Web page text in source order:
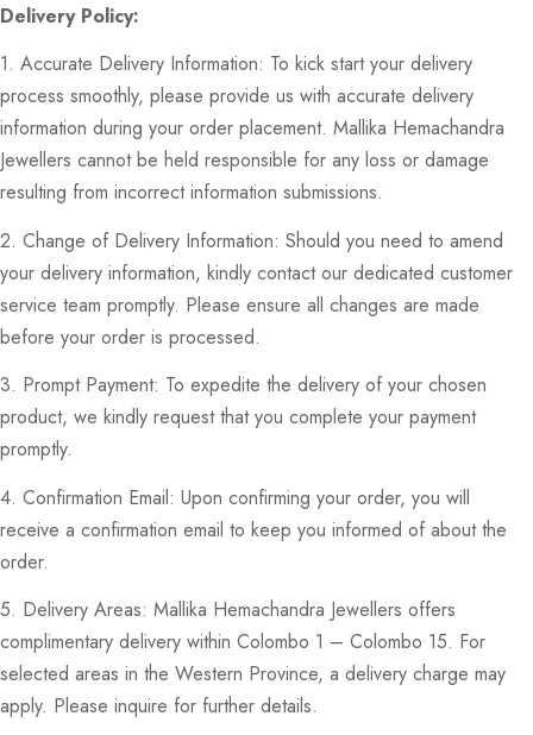
Delivery Policy:
1. Accurate Delivery Information: To kick start your delivery
process smoothly, please provide us with accurate delivery
information during your order placement. Mallika Hemachandra
Jewellers cannot be held responsible for any loss or damage
resulting from incorrect information submissions.
2. Change of Delivery Information: Should you need to amend
your delivery information, kindly contact our dedicated customer
service team promptly. Please ensure all changes are made
before your order is processed.
3. Prompt Payment: To expedite the delivery of your chosen
product, we kindly request that you complete your payment
promptly.
4. Confirmation Email: Upon confirming your order, you will
receive a confirmation email to keep you informed of about the
order.
5. Delivery Areas: Mallika Hemachandra Jewellers offers
complimentary delivery within Colombo 1 – Colombo 15. For
selected areas in the Western Province, a delivery charge may
apply. Please inquire for further details.